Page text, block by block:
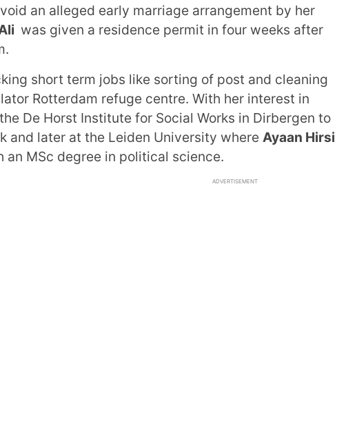
an alleged early marriage arrangement by her
was given a residence permit in four weeks after
short term jobs like sorting of post and cleaning
Rotterdam refuge centre. With her interest in
De Horst Institute for Social Works in Dirbergen to
and later at the Leiden University where Ayaan Hirsi
MSc degree in political science.
ADVERTISEMENT